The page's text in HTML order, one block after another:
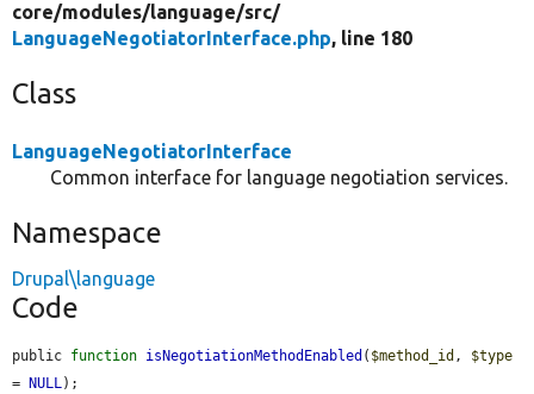
core/modules/language/src/
LanguageNegotiatorInterface.php, line 180
Class
LanguageNegotiatorInterface
Common interface for language negotiation services.
Namespace
Drupal\language
Code
public function isNegotiationMethodEnabled ( $method_id , $type
= NULL );